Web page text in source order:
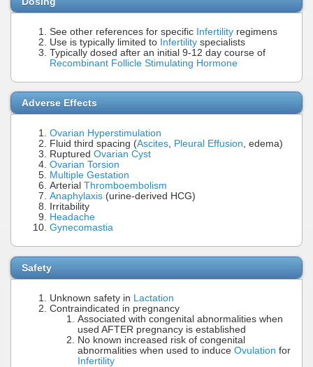
See other references for specific Infertility regimens
Use is typically limited to Infertility specialists
Typically dosed after an initial 9-12 day course of
Recombinant Follicle Stimulating Hormone
Adverse Effects
Ovarian Hyperstimulation
Fluid third spacing (Ascites, Pleural Effusion, edema)
Ruptured Ovarian Cyst
Ovarian Torsion
Multiple Gestation
Arterial Thromboembolism
Anaphylaxis (urine-derived HCG)
Irritability
Headache
Gynecomastia
Safety
Unknown safety in
Lactation
Contraindicated in pregnancy
Associated with congenital abnormalities when
used AFTER pregnancy is established
No known increased risk of congenital
abnormalities when used to induce Ovulation for
Infertility